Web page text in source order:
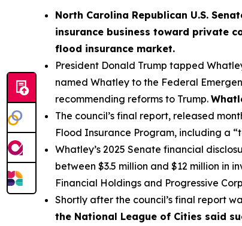
North Carolina Republican U.S.
insurance business toward private
flood insurance market.
President Donald Trump tapped
named Whatley to the Federal
recommending reforms to Trump.
The council’s final report, released
Flood Insurance Program, including a
Whatley’s 2025 Senate financial
between $3.5 million and $12 million in
Financial Holdings and Progressive
Shortly after the council’s final report
the National League of Cities said